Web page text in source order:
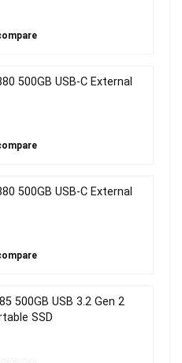
500GB USB-C External
500GB USB-C External
500GB USB 3.2 Gen 2
SSD